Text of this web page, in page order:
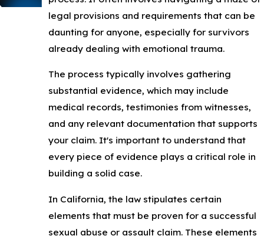
legal provisions and requirements that can be
daunting for anyone, especially for survivors
already dealing with emotional trauma.
The process typically involves gathering
substantial evidence, which may include
medical records, testimonies from witnesses,
and any relevant documentation that supports
your claim. It's important to understand that
every piece of evidence plays a critical role in
building a solid case.
In California, the law stipulates certain
elements that must be proven for a successful
sexual abuse or assault claim. These elements